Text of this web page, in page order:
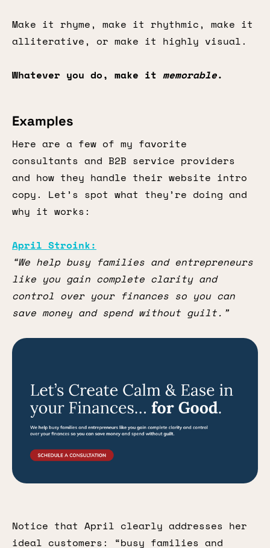
Make it rhyme, make it rhythmic, make it
alliterative, or make it highly visual.
Whatever you do, make it memorable.
Examples
Here are a few of my favorite
consultants and B2B service providers
and how they handle their website intro
copy. Let’s spot what they’re doing and
why it works:
April Stroink:
“We help busy families and entrepreneurs
like you gain complete clarity and
control over your finances so you can
save money and spend without guilt.”
Notice that April clearly addresses her
ideal customers: “busy families and